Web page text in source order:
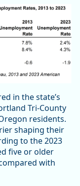
in the state’s
Tri-County
residents.
shaping their
to the 2023
five or older
with